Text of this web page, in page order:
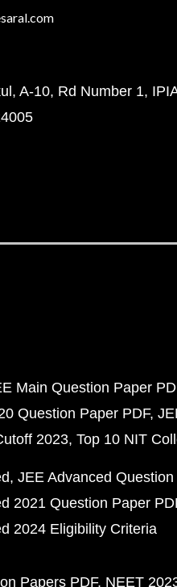
A-10, Rd Number 1,
Main Question Paper
Question Paper PDF
2023 Top 10 NIT
JEE Advanced
2021 Question Paper
2024 Eligibility Criteria
Papers PDF NEET